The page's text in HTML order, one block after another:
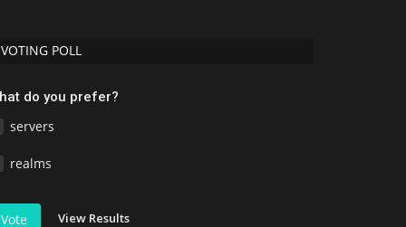
VOTING POLL
do you prefer?
servers
realms
Vote View Results